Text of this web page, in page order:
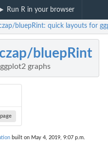
Run R in your browser
bluepRint: quick layouts for
bluepRint
graphs
built on May 4, 2019, 9:07 p.m.